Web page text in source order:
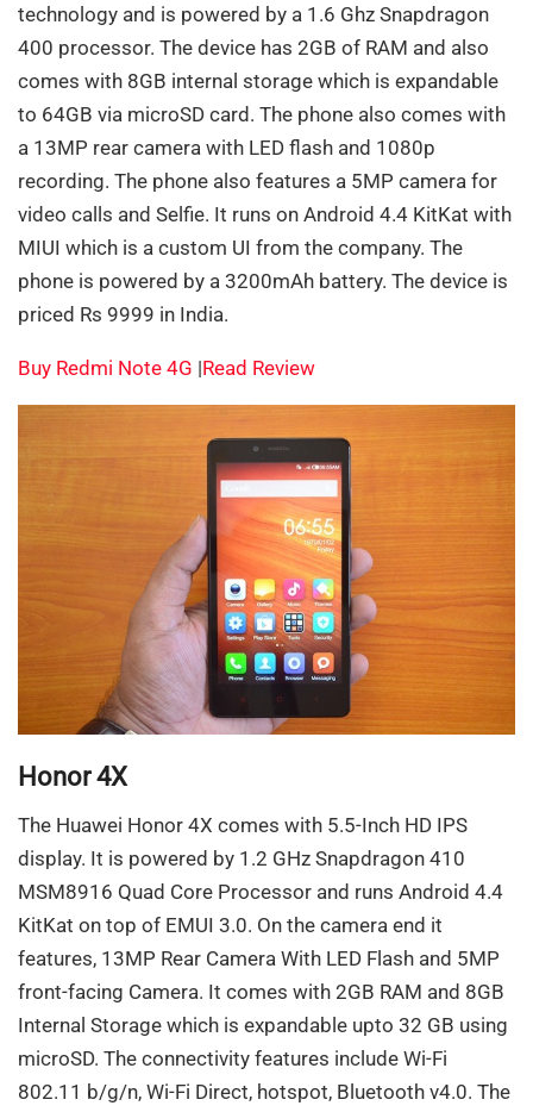
technology and is powered by a 1.6 Ghz Snapdragon
400 processor. The device has 2GB of RAM and also
comes with 8GB internal storage which is expandable
to 64GB via microSD card. The phone also comes with
a 13MP rear camera with LED flash and 1080p
recording. The phone also features a 5MP camera for
video calls and Selfie. It runs on Android 4.4 KitKat with
MIUI which is a custom UI from the company. The
phone is powered by a 3200mAh battery. The device is
priced Rs 9999 in India.
Buy Redmi Note 4G |Read Review
Honor 4X
The Huawei Honor 4X comes with 5.5-Inch HD IPS
display. It is powered by 1.2 GHz Snapdragon 410
MSM8916 Quad Core Processor and runs Android 4.4
KitKat on top of EMUI 3.0. On the camera end it
features, 13MP Rear Camera With LED Flash and 5MP
front-facing Camera. It comes with 2GB RAM and 8GB
Internal Storage which is expandable upto 32 GB using
microSD. The connectivity features include Wi-Fi
802.11 b/g/n, Wi-Fi Direct, hotspot, Bluetooth v4.0. The